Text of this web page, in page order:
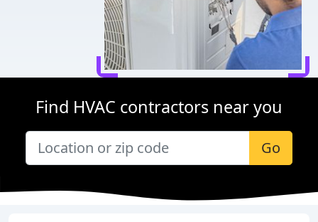
Find HVAC contractors near you
Go